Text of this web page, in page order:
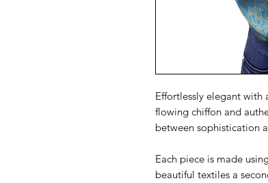
Effortlessly elegant
flowing chiffon and
between sophistication
Each piece is made
beautiful textiles a